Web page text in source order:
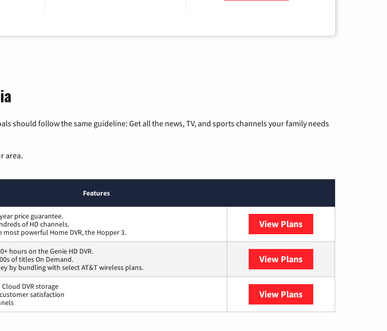
should follow the same guideline: Get all the news, TV, and sports channels your family needs
area.
Features
price guarantee.
of HD channels.
most powerful Home DVR, the Hopper 3.
View Plans
hours on the Genie HD DVR.
of titles On Demand.
by bundling with select AT&T wireless plans.
View Plans
DVR storage
satisfaction
View Plans